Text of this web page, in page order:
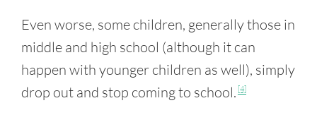
Even worse, some children, generally those in
middle and high school (although it can
happen with younger children as well), simply
drop out and stop coming to school. [4]